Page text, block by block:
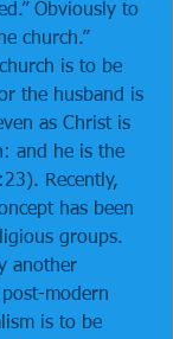
Obviously to
church.”
is to be
the husband is
as Christ is
and he is the
Recently,
has been
groups.
another
modern
is to be